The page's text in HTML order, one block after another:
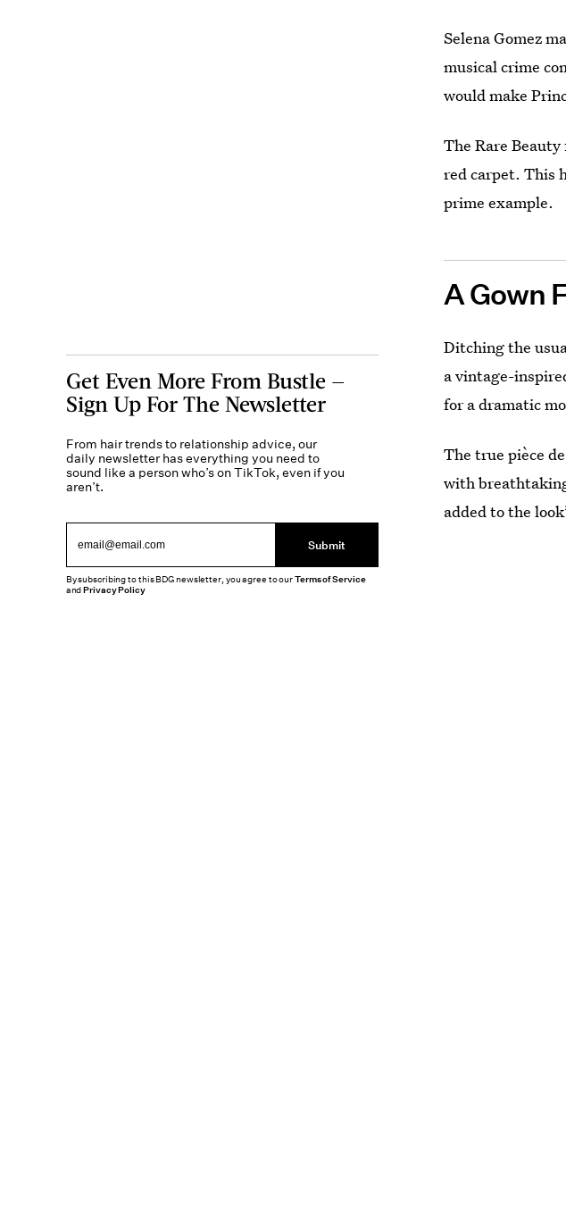
Selena Gomez
musical crime
would make
The Rare
red carpet. This
prime example.
A Gown
Ditching the
a vintage-
for a dramatic
The true pièce
with
added to the
Get Even More From Bustle —
Sign Up For The Newsletter
From hair trends to relationship advice, our
daily newsletter has everything you need to
sound like a person who’s on TikTok, even if you
aren’t.
Submit
By subscribing to this BDG newsletter, you agree to ourTerms of Service
andPrivacy Policy